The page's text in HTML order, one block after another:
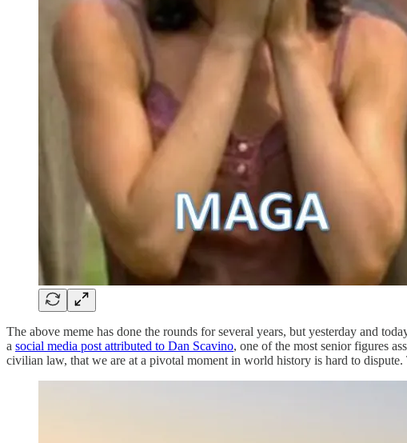
The above meme has done the rounds for several years, but yesterday and
a social media post attributed to Dan Scavino, one of the most senior figures
civilian law, that we are at a pivotal moment in world history is hard to